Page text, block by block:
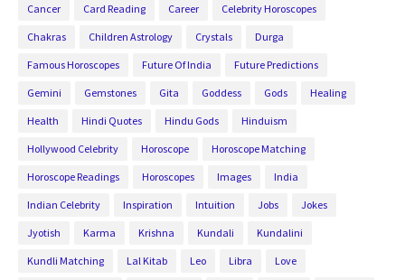
Cancer Card Reading Career Celebrity Horoscopes
Chakras Children Astrology Crystals Durga
Famous Horoscopes Future Of India Future Predictions
Gemini Gemstones Gita Goddess Gods Healing
Health Hindi Quotes Hindu Gods Hinduism
Hollywood Celebrity Horoscope Horoscope Matching
Horoscope Readings Horoscopes Images India
Indian Celebrity Inspiration Intuition Jobs Jokes
Jyotish Karma Krishna Kundali Kundalini
Kundli Matching Lal Kitab Leo Libra Love